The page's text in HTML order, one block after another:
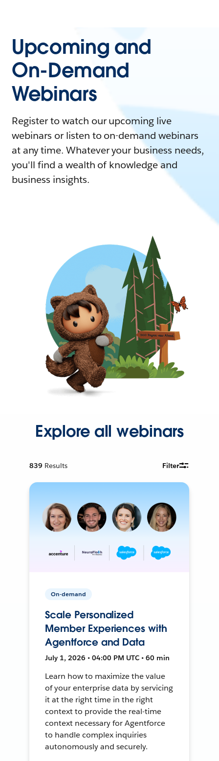
Upcoming and
On-Demand
Webinars
Register to watch our upcoming live
webinars or listen to on-demand webinars
at any time. Whatever your business needs,
you'll find a wealth of knowledge and
business insights.
Explore all webinars
839 Results Filter
On-demand
Scale Personalized
Member Experiences with
Agentforce and Data
July 1, 2026 • 04:00 PM UTC • 60 min
Learn how to maximize the value
of your enterprise data by servicing
it at the right time in the right
context to provide the real-time
context necessary for Agentforce
to handle complex inquiries
autonomously and securely.